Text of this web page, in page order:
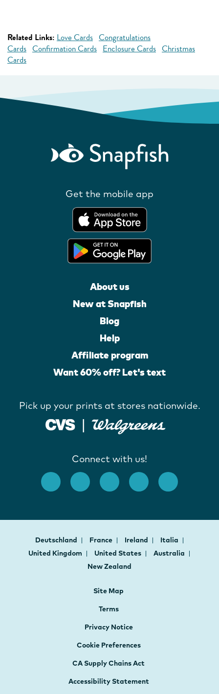
Related Links: Love Cards Congratulations
Cards Confirmation Cards Enclosure Cards Christmas
Cards
Get the mobile app
About us
New at Snapfish
Blog
Help
Affiliate program
Want 60% off? Let's text
Pick up your prints at stores nationwide.
Connect with us!
Deutschland France Ireland
Italia
United Kingdom
United States
Australia
New Zealand
Site Map
Terms
Privacy Notice
Cookie Preferences
CA Supply Chains Act
Accessibility Statement